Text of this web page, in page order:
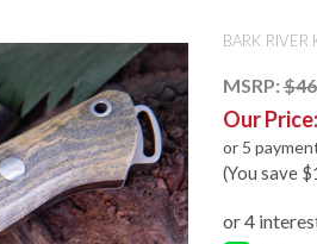
BARK RIVER
MSRP:
Our Price:
or 5
(You save